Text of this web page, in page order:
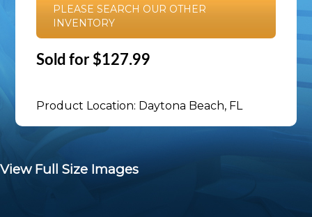
PLEASE SEARCH OUR OTHER
INVENTORY
Sold for $127.99
Product Location: Daytona Beach, FL
View Full Size Images